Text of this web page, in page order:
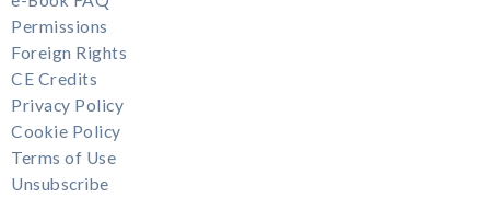
Permissions
Foreign Rights
CE Credits
Privacy Policy
Cookie Policy
Terms of Use
Unsubscribe